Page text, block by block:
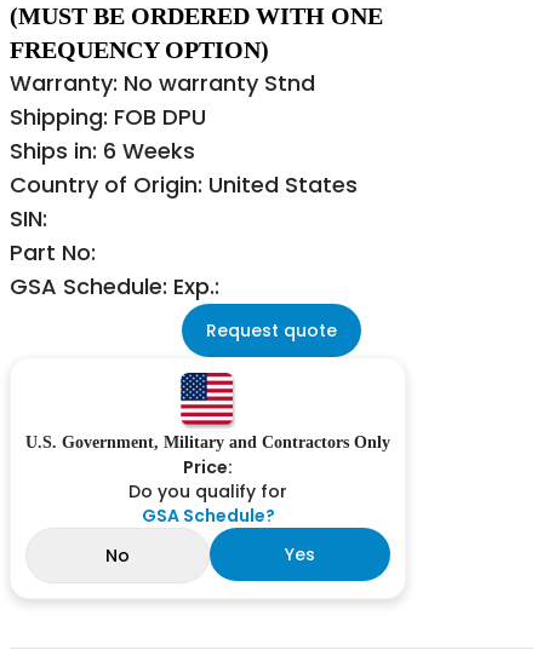
(MUST BE ORDERED WITH ONE
FREQUENCY OPTION)
Warranty: No warranty Stnd
Shipping: FOB DPU
Ships in: 6 Weeks
Country of Origin: United States
SIN:
Part No:
GSA Schedule: Exp.:
Request quote
U.S. Government, Military and Contractors Only
Price:
Do you qualify for
GSA Schedule?
No
Yes